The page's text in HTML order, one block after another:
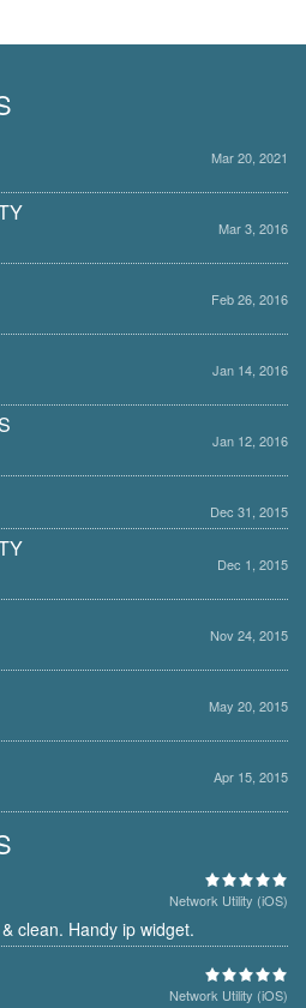
Mar 20, 2021
Mar 3, 2016
Feb 26, 2016
Jan 14, 2016
Jan 12, 2016
Dec 31, 2015
Dec 1, 2015
Nov 24, 2015
May 20, 2015
Apr 15, 2015
Network Utility (iOS)
clean. Handy ip widget.
Network Utility (iOS)